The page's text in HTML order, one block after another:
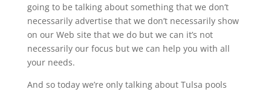
going to be talking about something that we don’t
necessarily advertise that we don’t necessarily show
on our Web site that we do but we can it’s not
necessarily our focus but we can help you with all
your needs.
And so today we’re only talking about Tulsa pools